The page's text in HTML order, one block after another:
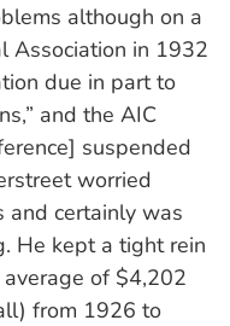
although on a
Association in 1932
due in part to
and the AIC
suspended
worried
and certainly was
He kept a tight rein
of $4,202
from 1926 to